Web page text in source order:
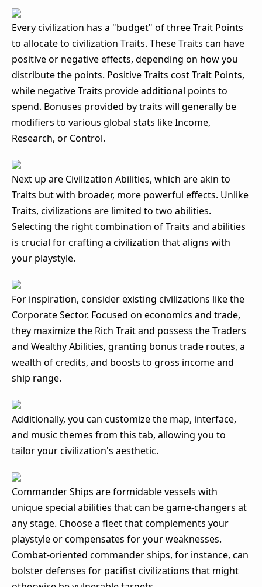
Every civilization has a "budget" of three Trait Points
to allocate to civilization Traits. These Traits can have
positive or negative effects, depending on how you
distribute the points. Positive Traits cost Trait Points,
while negative Traits provide additional points to
spend. Bonuses provided by traits will generally be
modifiers to various global stats like Income,
Research, or Control.
Next up are Civilization Abilities, which are akin to
Traits but with broader, more powerful effects. Unlike
Traits, civilizations are limited to two abilities.
Selecting the right combination of Traits and abilities
is crucial for crafting a civilization that aligns with
your playstyle.
For inspiration, consider existing civilizations like the
Corporate Sector. Focused on economics and trade,
they maximize the Rich Trait and possess the Traders
and Wealthy Abilities, granting bonus trade routes, a
wealth of credits, and boosts to gross income and
ship range.
Additionally, you can customize the map, interface,
and music themes from this tab, allowing you to
tailor your civilization's aesthetic.
Commander Ships are formidable vessels with
unique special abilities that can be game-changers at
any stage. Choose a fleet that complements your
playstyle or compensates for your weaknesses.
Combat-oriented commander ships, for instance, can
bolster defenses for pacifist civilizations that might